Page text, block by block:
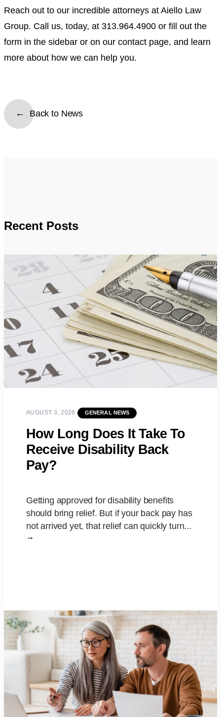
Reach out to our incredible attorneys at Aiello Law
Group. Call us, today, at 313.964.4900 or fill out the
form in the sidebar or on our contact page, and learn
more about how we can help you.
Back to News
Recent Posts
AUGUST 3, 2026 GENERAL NEWS
How Long Does It Take To
Receive Disability Back
Pay?
Getting approved for disability benefits
should bring relief. But if your back pay has
not arrived yet, that relief can quickly turn...
→